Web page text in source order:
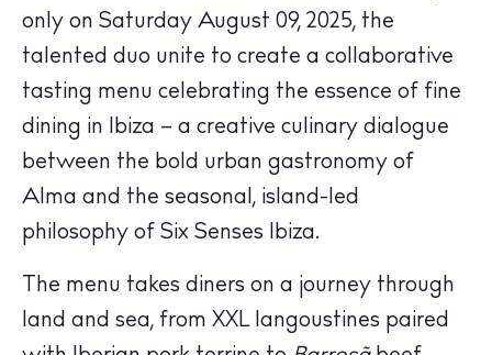
Calendar
Beaches
Restaurants
Hotels
only on Saturday August 09, 2025, the
talented duo unite to create a collaborative
tasting menu celebrating the essence of fine
dining in Ibiza – a creative culinary dialogue
between the bold urban gastronomy of
Alma and the seasonal, island-led
philosophy of Six Senses Ibiza.
The menu takes diners on a journey through
land and sea, from XXL langoustines paired